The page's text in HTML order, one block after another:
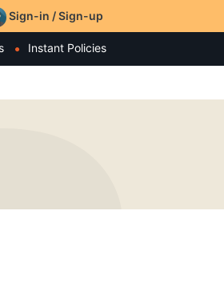
Sign-in / Sign-up
Instant Policies